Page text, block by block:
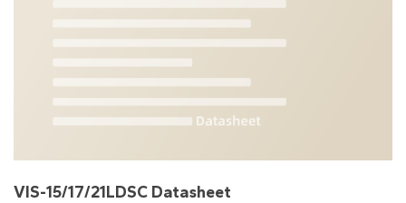
VIS-15/17/21LDSC Datasheet